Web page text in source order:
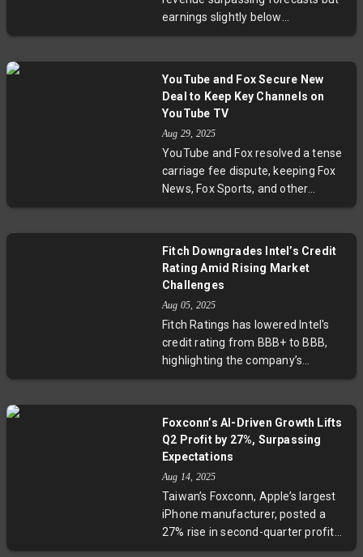
reflecting broader semiconductor
industry risks amid geopolitical
earnings slightly below
expectations, highlighting ongoing
making strides with new AI GPUs
faces headwinds balancing
innovation with geopolitical
controls that affect key markets
like China.
YouTube and Fox Secure New
Deal to Keep Key Channels on
YouTube TV
Aug 29, 2025
YouTube and Fox resolved a tense
carriage fee dispute, keeping Fox
News, Fox Sports, and other
channels on YouTube TV. The deal
subscribers won’t miss major
broadcasts. This agreement
highlights ongoing tensions in
streaming negotiations as
broadcasters seek higher fees
amid a changing media landscape.
Fitch Downgrades Intel’s Credit
Rating Amid Rising Market
Challenges
Aug 05, 2025
Fitch Ratings has lowered Intel's
credit rating from BBB+ to BBB,
highlighting the company’s
challenges in maintaining demand
Fitch points to weak credit metrics
and execution risks as Intel aims to
recover its standing over the next
year. This move underscores the
broader uncertainty legacy
chipmakers face in an evolving
Foxconn’s AI-Driven Growth Lifts
Q2 Profit by 27%, Surpassing
Expectations
Aug 14, 2025
Taiwan’s Foxconn, Apple’s largest
iPhone manufacturer, posted a
27% rise in second-quarter profits
driven by soaring demand for AI